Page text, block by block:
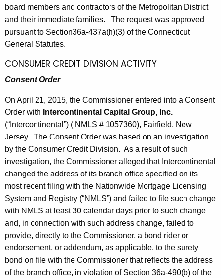
board members and contractors of the Metropolitan District
and their immediate families. The request was approved
pursuant to Section36a-437a(h)(3) of the Connecticut
General Statutes.
CONSUMER CREDIT DIVISION ACTIVITY
Consent Order
On April 21, 2015, the Commissioner entered into a Consent
Order with Intercontinental Capital Group, Inc.
(“Intercontinental”) ( NMLS # 1057360), Fairfield, New
Jersey. The Consent Order was based on an investigation
by the Consumer Credit Division. As a result of such
investigation, the Commissioner alleged that Intercontinental
changed the address of its branch office specified on its
most recent filing with the Nationwide Mortgage Licensing
System and Registry (“NMLS”) and failed to file such change
with NMLS at least 30 calendar days prior to such change
and, in connection with such address change, failed to
provide, directly to the Commissioner, a bond rider or
endorsement, or addendum, as applicable, to the surety
bond on file with the Commissioner that reflects the address
of the branch office, in violation of Section 36a-490(b) of the